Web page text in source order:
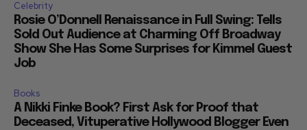
Celebrity
Rosie O’Donnell Renaissance in Full Swing: Tells
Sold Out Audience at Charming Off Broadway
Show She Has Some Surprises for Kimmel Guest
Job
Books
A Nikki Finke Book? First Ask for Proof that
Deceased, Vituperative Hollywood Blogger Even